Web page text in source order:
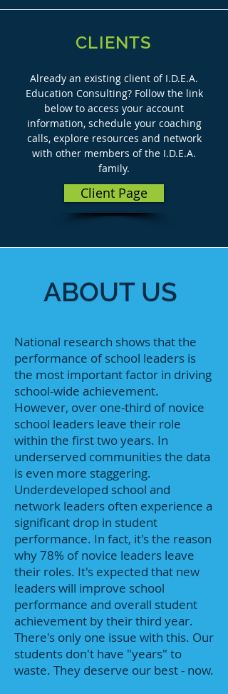
CLIENTS
Already an existing client of I.D.E.A.
Education Consulting? Follow the link
below to access your account
information, schedule your coaching
calls, explore resources and network
with other members of the I.D.E.A.
family.
Client Page
ABOUT US
National research shows that the
performance of school leaders is
the most important factor in driving
school-wide achievement.
However, over one-third of novice
school leaders leave their role
within the first two years. In
underserved communities the data
is even more staggering.
Underdeveloped school and
network leaders often experience a
significant drop in student
performance. In fact, it's the reason
why 78% of novice leaders leave
their roles. It's expected that new
leaders will improve school
performance and overall student
achievement by their third year.
There's only one issue with this. Our
students don't have "years" to
waste. They deserve our best - now.